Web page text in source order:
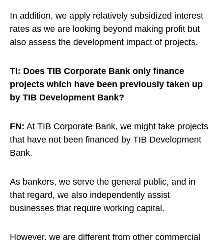
In addition, we apply relatively subsidized interest
rates as we are looking beyond making profit but
also assess the development impact of projects.
TI: Does TIB Corporate Bank only finance
projects which have been previously taken up
by TIB Development Bank?
FN: At TIB Corporate Bank, we might take projects
that have not been financed by TIB Development
Bank.
As bankers, we serve the general public, and in
that regard, we also independently assist
businesses that require working capital.
However, we are different from other commercial